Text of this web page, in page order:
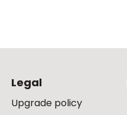
Legal
Upgrade policy